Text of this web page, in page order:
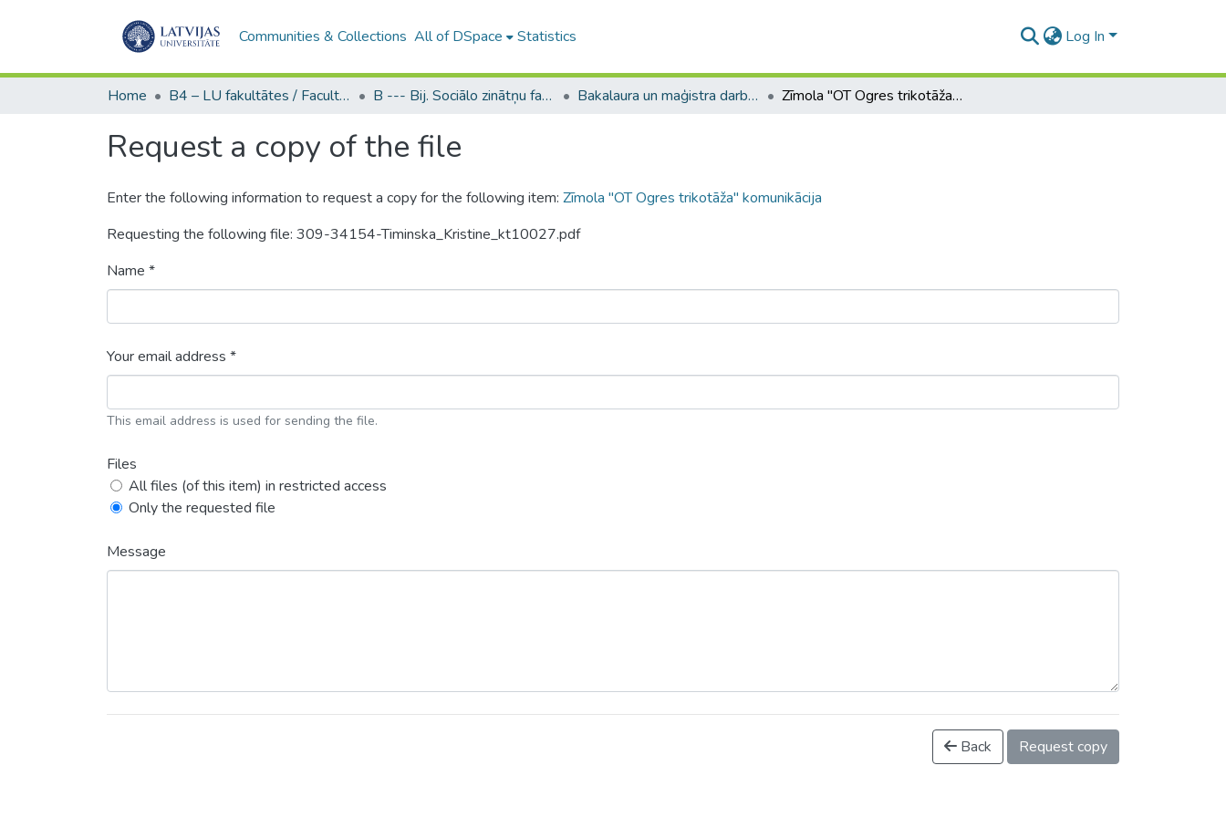
Communities & Collections All of DSpace Statistics Log In
Home B4 – LU fakultātes / Faculties of the UL B --- Bij. Sociālo zinātņu fakultātes noslēguma darbi / Faculty of Social Sciences - Graduate works Bakalaura un maģistra darbi (SZF) / Bachelor's and Master's theses Zīmola "OT Ogres trikotāža" komunikācija
Request a copy of the file
Enter the following information to request a copy for the following item: Zīmola "OT Ogres trikotāža" komunikācija
Requesting the following file: 309-34154-Timinska_Kristine_kt10027.pdf
Name *
Your email address *
This email address is used for sending the file.
Files
All files (of this item) in restricted access
Only the requested file
Message
Back Request copy